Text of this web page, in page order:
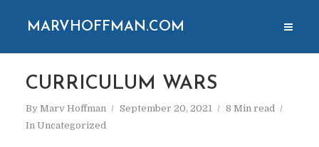
MARVHOFFMAN.COM
CURRICULUM WARS
By Marv Hoffman September 20, 2021
8 Min read
In Uncategorized